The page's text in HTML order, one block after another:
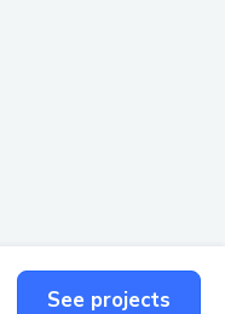
See projects